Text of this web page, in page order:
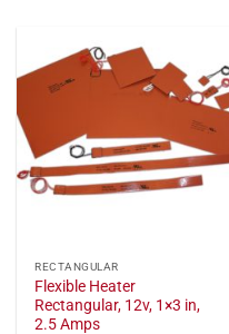
RECTANGULAR
Flexible Heater
Rectangular, 12v, 1×3 in,
2.5 Amps